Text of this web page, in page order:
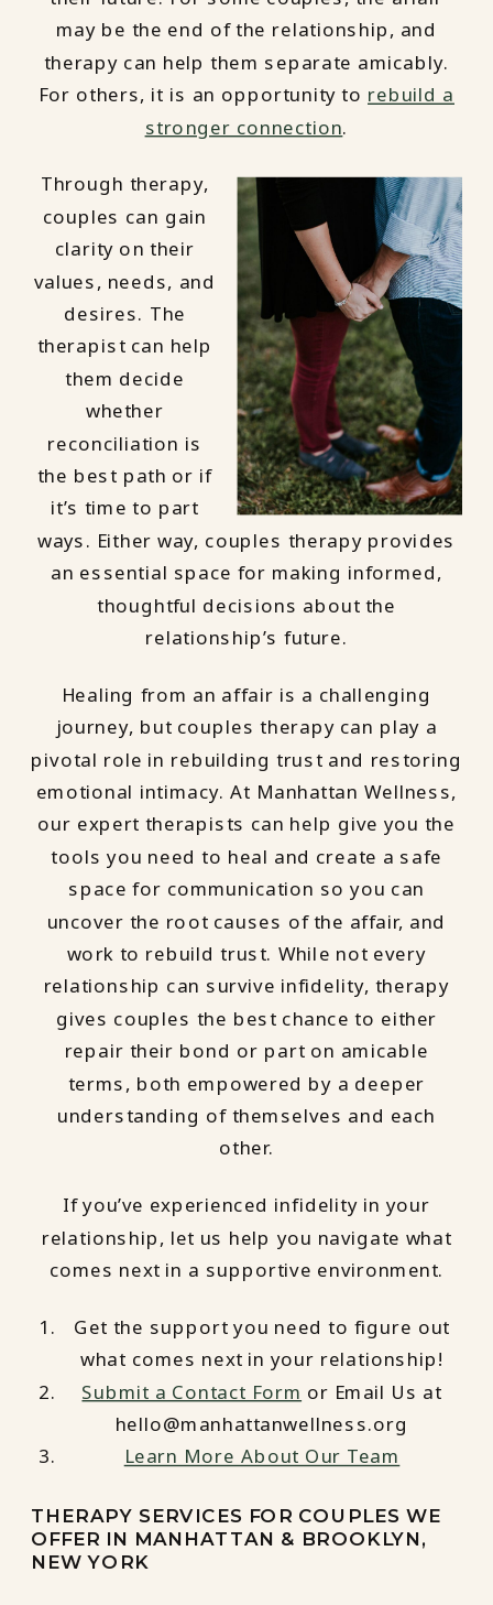
may be the end of the relationship, and
therapy can help them separate amicably.
For others, it is an opportunity to rebuild a
stronger connection.
Through therapy,
couples can gain
clarity on their
values, needs, and
desires. The
therapist can help
them decide
whether
reconciliation is
the best path or if
it’s time to part
ways. Either way, couples therapy provides
an essential space for making informed,
thoughtful decisions about the
relationship’s future.
Healing from an affair is a challenging
journey, but couples therapy can play a
pivotal role in rebuilding trust and restoring
emotional intimacy. At Manhattan Wellness,
our expert therapists can help give you the
tools you need to heal and create a safe
space for communication so you can
uncover the root causes of the affair, and
work to rebuild trust. While not every
relationship can survive infidelity, therapy
gives couples the best chance to either
repair their bond or part on amicable
terms, both empowered by a deeper
understanding of themselves and each
other.
If you’ve experienced infidelity in your
relationship, let us help you navigate what
comes next in a supportive environment.
Get the support you need to figure out
what comes next in your relationship!
Submit a Contact Form or Email Us at
hello@manhattanwellness.org
Learn More About Our Team
THERAPY SERVICES FOR COUPLES WE
OFFER IN MANHATTAN & BROOKLYN,
NEW YORK